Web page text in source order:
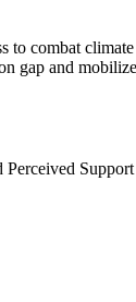
combat
gap and